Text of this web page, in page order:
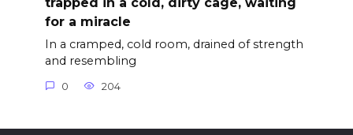
for a miracle
In a cramped, cold room, drained of strength
and resembling
0 204